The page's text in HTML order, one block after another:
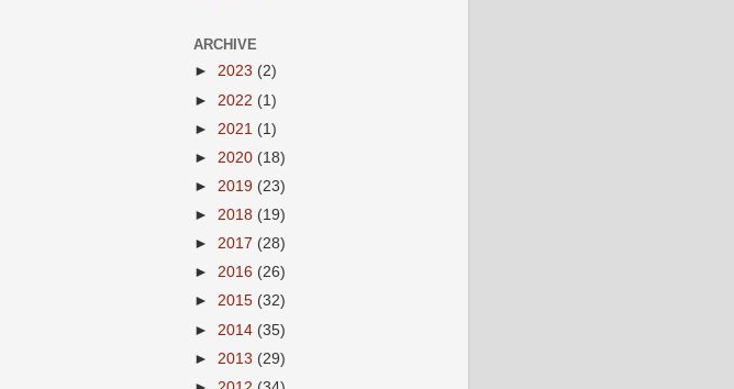
ARCHIVE
► 2023 (2)
► 2022 (1)
► 2021 (1)
► 2020 (18)
► 2019 (23)
► 2018 (19)
► 2017 (28)
► 2016 (26)
► 2015 (32)
► 2014 (35)
► 2013 (29)